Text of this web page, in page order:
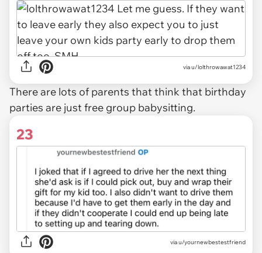
via u/lolthrowawat1234
There are lots of parents that think that birthday
parties are just free group babysitting.
23
via u/yournewbestestfriend